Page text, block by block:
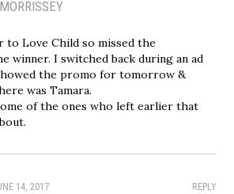
to Love Child so missed the
winner. I switched back during an ad
the promo for tomorrow &
was Tamara.
of the ones who left earlier that
REPLY
14, 2017